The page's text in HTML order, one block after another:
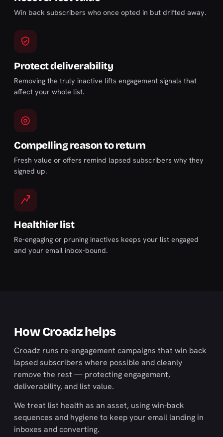
Win back subscribers who once opted in but drifted away.
Protect deliverability
Removing the truly inactive lifts engagement signals that
affect your whole list.
Compelling reason to return
Fresh value or offers remind lapsed subscribers why they
signed up.
Healthier list
Re-engaging or pruning inactives keeps your list engaged
and your email inbox-bound.
How Croadz helps
Croadz runs re-engagement campaigns that win back
lapsed subscribers where possible and cleanly
remove the rest — protecting engagement,
deliverability, and list value.
We treat list health as an asset, using win-back
sequences and hygiene to keep your email landing in
inboxes and converting.